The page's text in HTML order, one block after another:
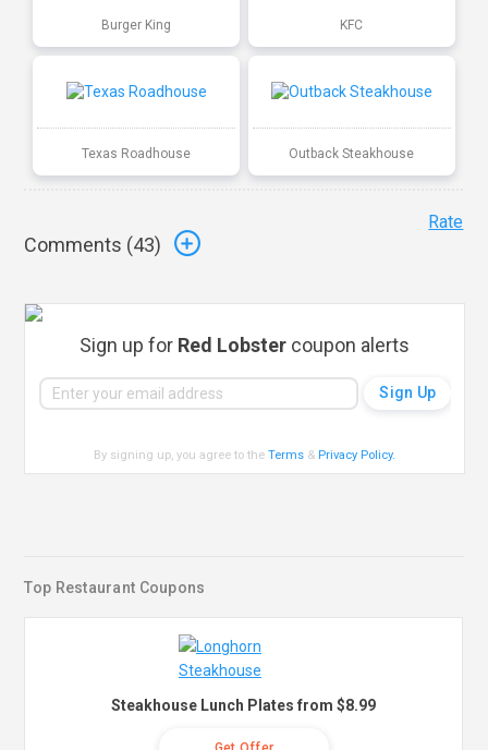
Burger King KFC
Texas Roadhouse Outback Steakhouse
Comments (43)
Rate
Sign up for Red Lobster coupon alerts
By signing up, you agree to theTerms & Privacy Policy.
Top Restaurant Coupons
Steakhouse Lunch Plates from $8.99